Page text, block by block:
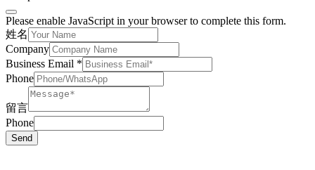
Please enable JavaScript in your browser to complete this form.
姓名
Company
Business Email *
Phone
留言
Phone
Send